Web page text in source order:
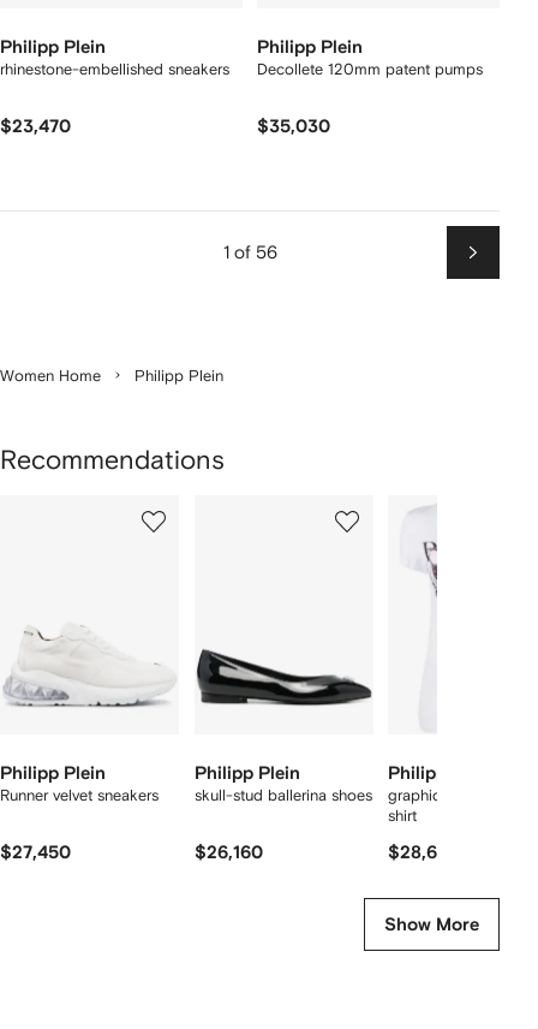
Philipp Plein
rhinestone-embellished sneakers
$23,470
Philipp Plein
Decollete 120mm patent pumps
$35,030
1 of 56
Next
Women Home Philipp Plein
Recommendations
Philipp Plein
Runner velvet sneakers
$27,450
Philipp Plein
skull-stud ballerina shoes
$26,160
Philipp Plein
graphic-print cotton
shirt
$28,650
Show More